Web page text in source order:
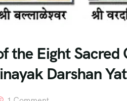
the Eight
Darshan